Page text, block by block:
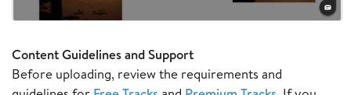
Content Guidelines and Support
Before uploading, review the requirements and